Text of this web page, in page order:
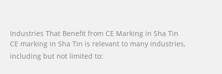
Industries That Benefit from CE Marking in Sha Tin
CE marking in Sha Tin is relevant to many industries,
including but not limited to: